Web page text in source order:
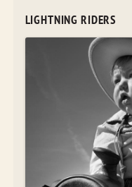
LIGHTNING RIDERS